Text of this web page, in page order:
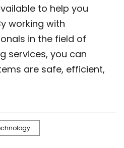
to help you
working with
in the field of
services, you can
are safe, efficient,